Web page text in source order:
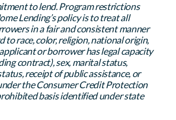
to lend. Program restrictions
Lending’s policy is to treat all
in a fair and consistent manner
to race, color, religion, national origin,
or borrower has legal capacity
contract), sex, marital status,
receipt of public assistance, or
the Consumer Credit Protection
basis identified under state